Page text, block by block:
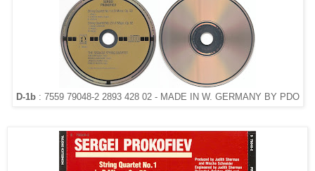
D-1b: 7559 79048-2 2893 428 02 - MADE IN W. GERMANY BY PDO